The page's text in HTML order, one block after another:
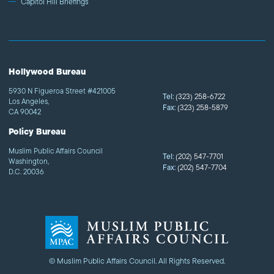
© Muslim Public Affairs Council. All Rights Reserved.
Hollywood Bureau
5930 N Figueroa Street #421005
Los Angeles,
CA 90042
Tel:(323) 258-6722
Fax:(323) 258-5879
Policy Bureau
Muslim Public Affairs Council
Washington,
D.C. 20036
Tel:(202) 547-7701
Fax:(202) 547-7704